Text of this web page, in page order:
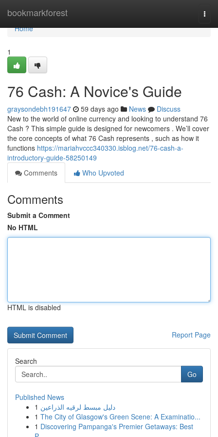
bookmarkforest
Home
Home
1
76 Cash: A Novice's Guide
graysondebh191647 59 days ago News
Discuss
New to the world of online currency and looking to understand 76
Cash ? This simple guide is designed for newcomers . We’ll cover
the core concepts of what 76 Cash represents , such as how it
functions https://mariahvccc340330.isblog.net/76-cash-a-
introductory-guide-58250149
Comments
Who Upvoted
Comments
Submit a Comment
No HTML
HTML is disabled
Report Page
Search
Go
Published News
1 دليل مبسط لرقيه الذراعين
1 The City of Glasgow's Green Scene: A Examinatio...
1 Discovering Pampanga's Premier Getaways: Best